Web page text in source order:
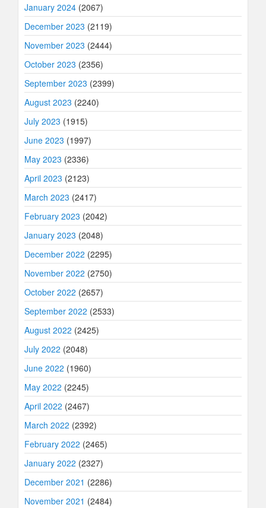
January 2024 (2067)
December 2023 (2119)
November 2023 (2444)
October 2023 (2356)
September 2023 (2399)
August 2023 (2240)
July 2023 (1915)
June 2023 (1997)
May 2023 (2336)
April 2023 (2123)
March 2023 (2417)
February 2023 (2042)
January 2023 (2048)
December 2022 (2295)
November 2022 (2750)
October 2022 (2657)
September 2022 (2533)
August 2022 (2425)
July 2022 (2048)
June 2022 (1960)
May 2022 (2245)
April 2022 (2467)
March 2022 (2392)
February 2022 (2465)
January 2022 (2327)
December 2021 (2286)
November 2021 (2484)